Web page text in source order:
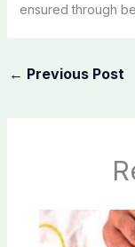
ensured through
← Previous Post